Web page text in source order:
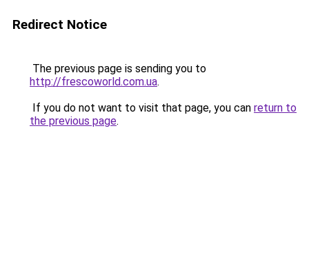
Redirect Notice
The previous page is sending you to
http://frescoworld.com.ua.
If you do not want to visit that page, you can return to
the previous page.